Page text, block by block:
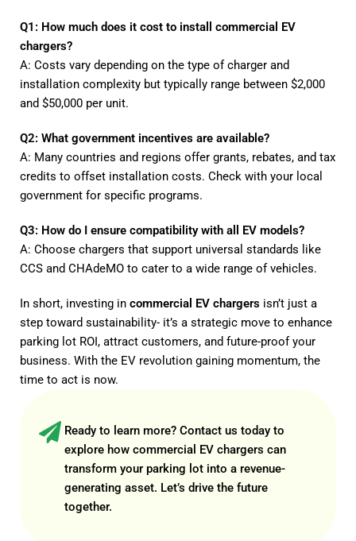
Q1: How much does it cost to install commercial EV
chargers?
A: Costs vary depending on the type of charger and
installation complexity but typically range between $2,000
and $50,000 per unit.
Q2: What government incentives are available?
A: Many countries and regions offer grants, rebates, and tax
credits to offset installation costs. Check with your local
government for specific programs.
Q3: How do I ensure compatibility with all EV models?
A: Choose chargers that support universal standards like
CCS and CHAdeMO to cater to a wide range of vehicles.
In short, investing in commercial EV chargers isn’t just a
step toward sustainability- it’s a strategic move to enhance
parking lot ROI, attract customers, and future-proof your
business. With the EV revolution gaining momentum, the
time to act is now.
Ready to learn more? Contact us today to
explore how commercial EV chargers can
transform your parking lot into a revenue-
generating asset. Let’s drive the future
together.